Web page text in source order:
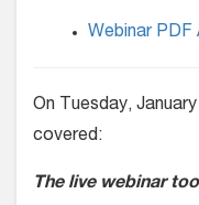
Webinar PDF
On Tuesday,
covered:
The live webinar